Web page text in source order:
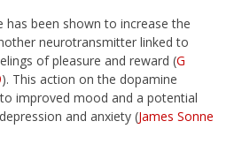
has been shown to increase the
neurotransmitter linked to
of pleasure and reward (G
). This action on the dopamine
improved mood and a potential
and anxiety (James Sonne